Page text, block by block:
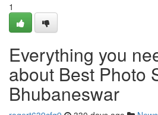
1
Everything you
about Best Photo
Bhubaneswar